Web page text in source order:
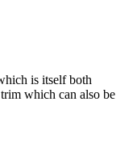
is itself both
which can also be